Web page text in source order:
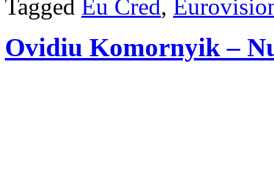
Tagged Eu Cred,
Ovidiu Komornyik –